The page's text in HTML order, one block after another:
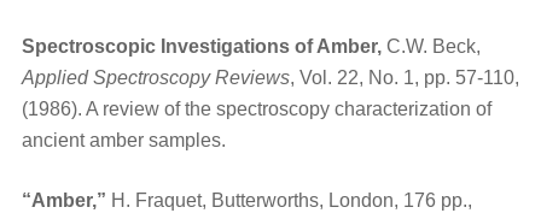
Spectroscopic Investigations of Amber, C.W. Beck,
Applied Spectroscopy Reviews, Vol. 22, No. 1, pp. 57-110,
(1986). A review of the spectroscopy characterization of
ancient amber samples.
“Amber,” H. Fraquet, Butterworths, London, 176 pp.,